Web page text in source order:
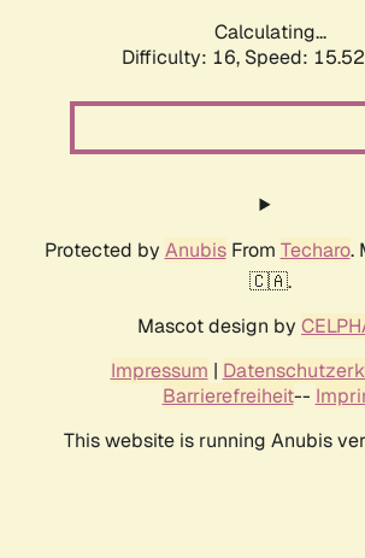
Calculating...
Difficulty: 16, Speed:
Protected by AnubisFrom Techaro.
🇨🇦.
Mascot design by
Impressum |
Barrierefreiheit--
This website is running Anubis